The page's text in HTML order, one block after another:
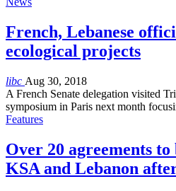
French, Lebanese
ecological projects
libc Aug 30, 2018
A French Senate delegation visited
symposium in Paris next month
Features
Over 20 agreements to
KSA and Lebanon